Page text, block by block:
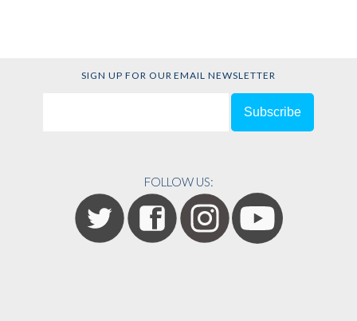
SIGN UP FOR OUR EMAIL NEWSLETTER
FOLLOW US: